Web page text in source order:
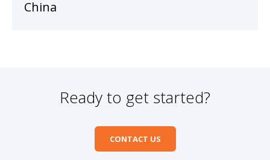
China
Ready to get started?
CONTACT US